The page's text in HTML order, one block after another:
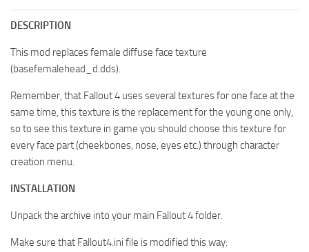
DESCRIPTION
This mod replaces female diffuse face texture
(basefemalehead_d.dds).
Remember, that Fallout 4 uses several textures for one face at the
same time, this texture is the replacement for the young one only,
so to see this texture in game you should choose this texture for
every face part (cheekbones, nose, eyes etc.) through character
creation menu.
INSTALLATION
Unpack the archive into your main Fallout 4 folder.
Make sure that Fallout4.ini file is modified this way: